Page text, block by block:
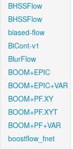
BHSSFlow
BHSSFlow
biased-flow
BiCont-v1
BlurFlow
BOOM+EPIC
BOOM+EPIC+VAR
BOOM+PF.XY
BOOM+PF.XYT
BOOM+PF+VAR
boostflow_fnet